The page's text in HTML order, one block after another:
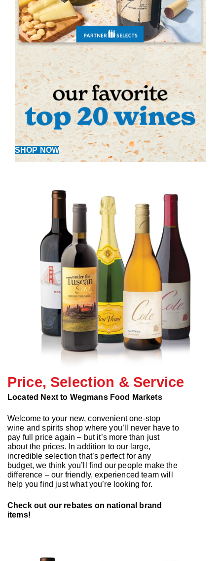
SHOP NOW
Price, Selection & Service
Located Next to Wegmans Food Markets
Welcome to your new, convenient one-stop
wine and spirits shop where you’ll never have to
pay full price again – but it’s more than just
about the prices. In addition to our large,
incredible selection that’s perfect for any
budget, we think you’ll find our people make the
difference – our friendly, experienced team will
help you find just what you’re looking for.
Check out our rebates on national brand
items!